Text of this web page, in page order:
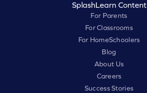
SplashLearn Content
For Parents
For Classrooms
For HomeSchoolers
Blog
About Us
Careers
Success Stories